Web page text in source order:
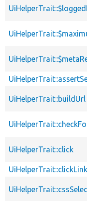
UiHelperTrait::buildUrl
UiHelperTrait::click
UiHelperTrait::clickLink